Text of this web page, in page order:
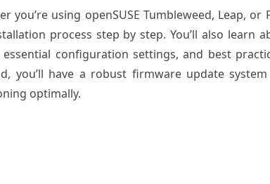
you’re using openSUSE Tumbleweed, Leap,
process step by step. You’ll also learn
essential configuration settings, and best
you’ll have a robust firmware update
optimally.